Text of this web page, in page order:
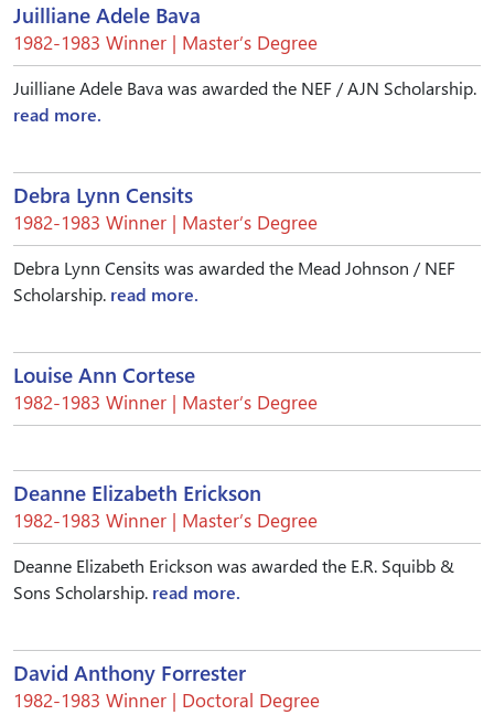
Juilliane Adele Bava
1982-1983 Winner | Master’s Degree
Juilliane Adele Bava was awarded the NEF / AJN Scholarship.
read more.
Debra Lynn Censits
1982-1983 Winner | Master’s Degree
Debra Lynn Censits was awarded the Mead Johnson / NEF
Scholarship. read more.
Louise Ann Cortese
1982-1983 Winner | Master’s Degree
Deanne Elizabeth Erickson
1982-1983 Winner | Master’s Degree
Deanne Elizabeth Erickson was awarded the E.R. Squibb &
Sons Scholarship. read more.
David Anthony Forrester
1982-1983 Winner | Doctoral Degree